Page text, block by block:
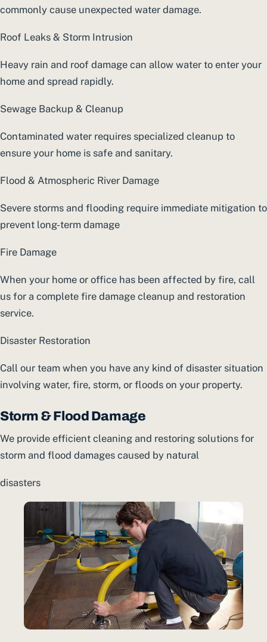
commonly cause unexpected water damage.
Roof Leaks & Storm Intrusion
Heavy rain and roof damage can allow water to enter your
home and spread rapidly.
Sewage Backup & Cleanup
Contaminated water requires specialized cleanup to
ensure your home is safe and sanitary.
Flood & Atmospheric River Damage
Severe storms and flooding require immediate mitigation to
prevent long-term damage
Fire Damage
When your home or office has been affected by fire, call
us for a complete fire damage cleanup and restoration
service.
Disaster Restoration
Call our team when you have any kind of disaster situation
involving water, fire, storm, or floods on your property.
Storm & Flood Damage
We provide efficient cleaning and restoring solutions for
storm and flood damages caused by natural
disasters